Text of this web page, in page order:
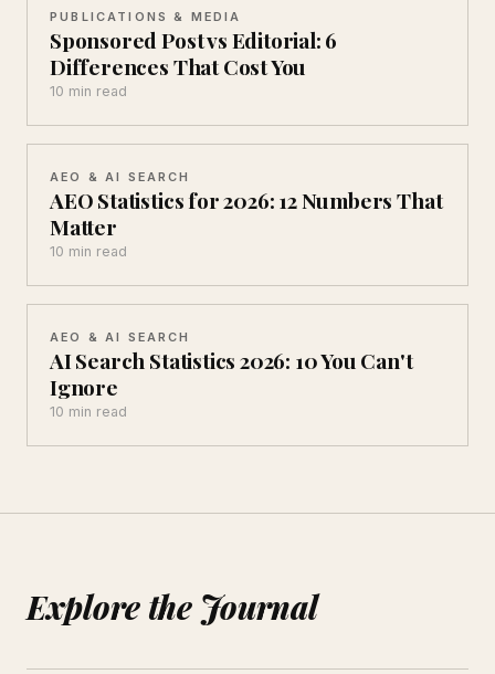
PUBLICATIONS & MEDIA
Sponsored Post vs Editorial: 6
Differences That Cost You
10 min read
AEO & AI SEARCH
AEO Statistics for 2026: 12 Numbers That
Matter
10 min read
AEO & AI SEARCH
AI Search Statistics 2026: 10 You Can't
Ignore
10 min read
Explore the Journal